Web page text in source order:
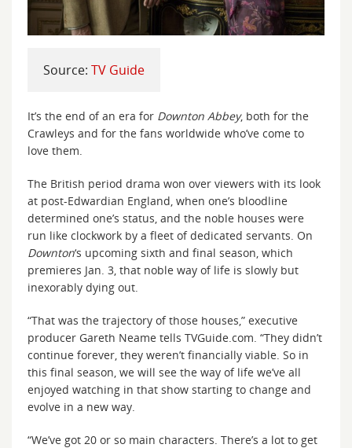
Source: TV Guide
It’s the end of an era for Downton Abbey, both for the
Crawleys and for the fans worldwide who’ve come to
love them.
The British period drama won over viewers with its look
at post-Edwardian England, when one’s bloodline
determined one’s status, and the noble houses were
run like clockwork by a fleet of dedicated servants. On
Downton‘s upcoming sixth and final season, which
premieres Jan. 3, that noble way of life is slowly but
inexorably dying out.
“That was the trajectory of those houses,” executive
producer Gareth Neame tells TVGuide.com. “They didn’t
continue forever, they weren’t financially viable. So in
this final season, we will see the way of life we’ve all
enjoyed watching in that show starting to change and
evolve in a new way.
“We’ve got 20 or so main characters. There’s a lot to get